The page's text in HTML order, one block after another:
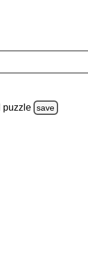
puzzle save